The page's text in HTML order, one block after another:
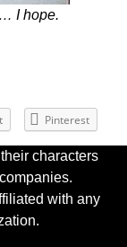
I hope.
Pinterest
characters
with any